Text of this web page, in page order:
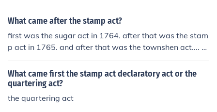
What came after the stamp act?
first was the sugar act in 1764. after that was the stam
p act in 1765. and after that was the townshen act.... s
o the answer is the Townshen Act. &lt;3 C;
What came first the stamp act declaratory act or the
quartering act?
the quartering act